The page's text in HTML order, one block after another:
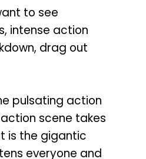
to see
intense action
drag out
pulsating action
scene takes
is the gigantic
everyone and